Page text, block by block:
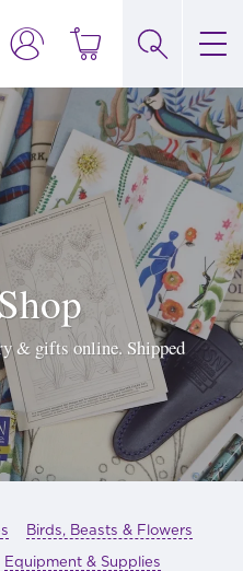
& gifts online. Shipped
Birds, Beasts & Flowers
Equipment & Supplies